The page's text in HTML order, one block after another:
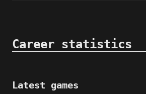
Career statistics
Latest games